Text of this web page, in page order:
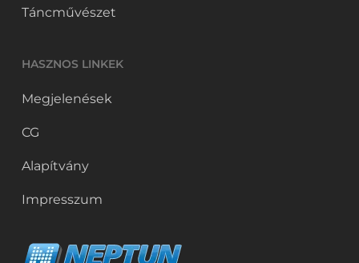
Táncművészet
HASZNOS LINKEK
Megjelenések
CG
Alapítvány
Impresszum